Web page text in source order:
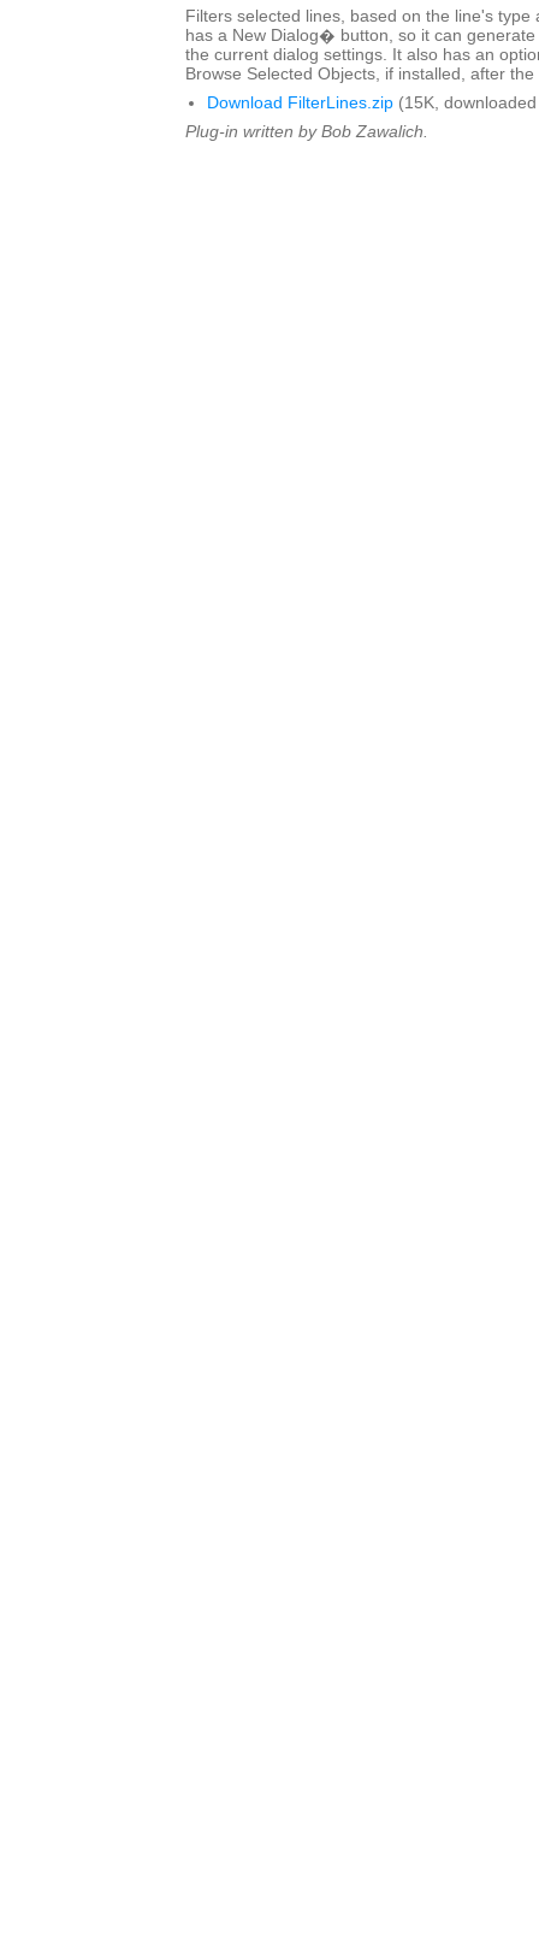
Filters selected lines, based on the line's type
has a New Dialog� button, so it can
the current dialog settings. It also has an
Browse Selected Objects, if installed, after
Download FilterLines.zip (15K,
Plug-in written by Bob Zawalich.